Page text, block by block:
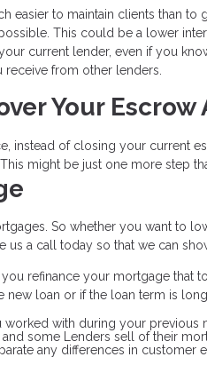
easier to maintain clients than to
This could be a lower
current lender, even if you
from other lenders.
Your
instead of closing your current
might be just one more step
So whether you want to
us a call today so that we can
refinance your mortgage that
new loan or if the loan term is
with during your
some Lenders sell of their
any differences in customer